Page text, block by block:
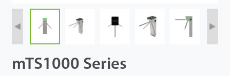
mTS1000 Series